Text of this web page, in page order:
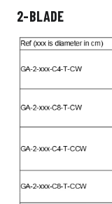
2-BLADE